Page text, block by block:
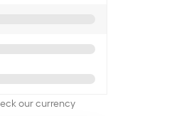
our currency